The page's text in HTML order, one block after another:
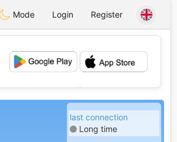
Mode Login Register
💕
last connection
Long time